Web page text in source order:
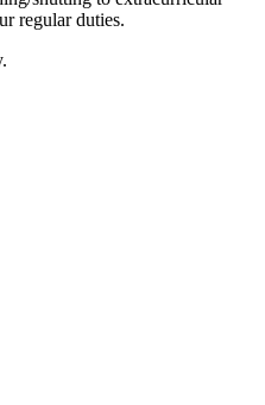
regular duties.